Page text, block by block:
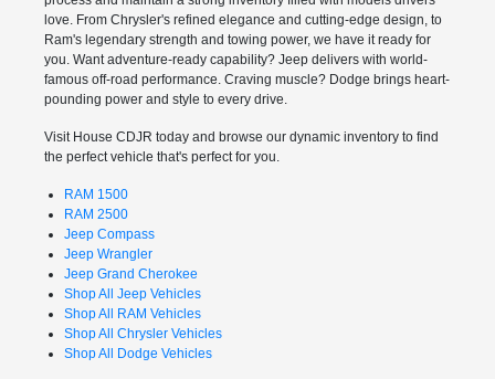
love. From Chrysler's refined elegance and cutting-edge design, to
Ram's legendary strength and towing power, we have it ready for
you. Want adventure-ready capability? Jeep delivers with world-
famous off-road performance. Craving muscle? Dodge brings heart-
pounding power and style to every drive.
Visit House CDJR today and browse our dynamic inventory to find
the perfect vehicle that's perfect for you.
RAM 1500
RAM 2500
Jeep Compass
Jeep Wrangler
Jeep Grand Cherokee
Shop All Jeep Vehicles
Shop All RAM Vehicles
Shop All Chrysler Vehicles
Shop All Dodge Vehicles